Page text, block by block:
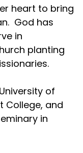
heart to bring
God has
in
planting
of
College, and
in